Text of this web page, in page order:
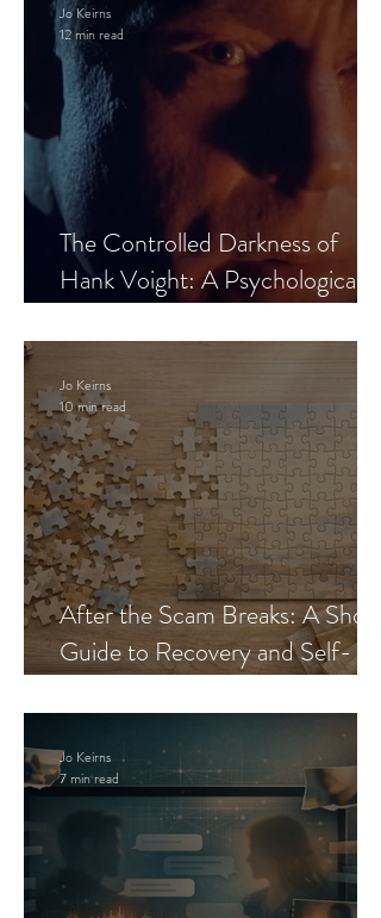
The Controlled Darkness of
Hank Voight: A Psychological
Jo Keirns
12 min read
After the Scam Breaks: A Short
Guide to Recovery and Self-
Jo Keirns
10 min read
Jo Keirns
7 min read